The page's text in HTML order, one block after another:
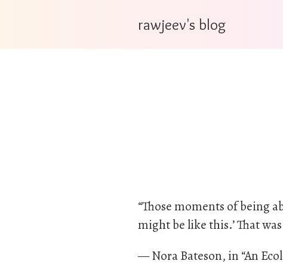
rawjeev's blog
“Those moments of being
might be like this.’ That
— Nora Bateson, in “An